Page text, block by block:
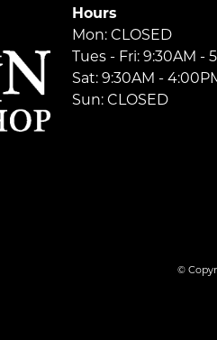
Hours
Mon: CLOSED
Tues - Fri: 9:30AM -
Sat: 9:30AM -
Sun: CLOSED
©